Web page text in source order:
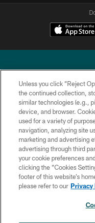
Copyright © 2026
Unless you click “Reject
the continued collection,
similar technologies (e.g.,
device, and browser.
used for a variety of
navigation, analyzing site
marketing and advertising
advertising through third
your cookie preferences
clicking the “Cookies
footer of this website’s
please refer to our Privacy